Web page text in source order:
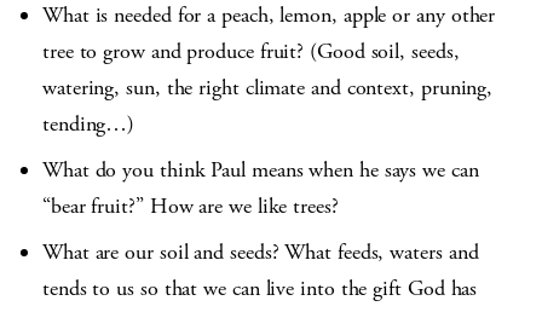
What is needed for a peach, lemon, apple or any other
tree to grow and produce fruit? (Good soil, seeds,
watering, sun, the right climate and context, pruning,
tending…)
What do you think Paul means when he says we can
“bear fruit?” How are we like trees?
What are our soil and seeds? What feeds, waters and
tends to us so that we can live into the gift God has